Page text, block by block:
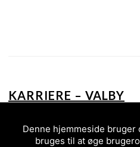
KARRIERE – VALBY
2017Denne hjemmeside bruger
bruges til at øge